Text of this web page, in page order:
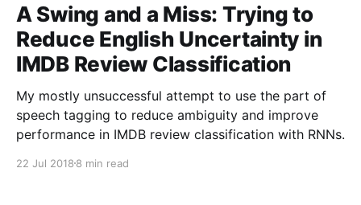
A Swing and a Miss: Trying to
Reduce English Uncertainty in
IMDB Review Classification
My mostly unsuccessful attempt to use the part of
speech tagging to reduce ambiguity and improve
performance in IMDB review classification with RNNs.
22 Jul 2018 8 min read